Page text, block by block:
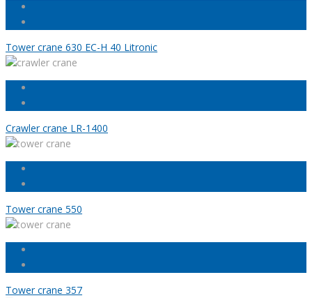
Tower crane 630 EC-H 40 Litronic
Crawler crane LR-1400
Tower crane 550
Tower crane 357